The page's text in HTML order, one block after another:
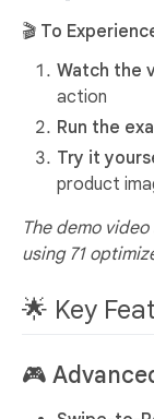
🎬 To
Watch the
action
Run the
Try it
product
The demo
using 71
🌟 Key
🎮